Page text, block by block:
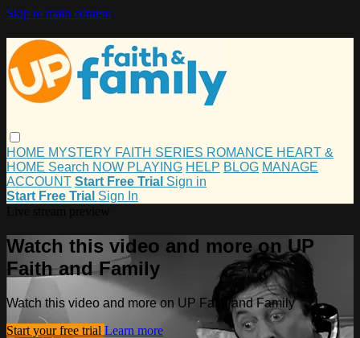
Skip to main content
HOME MYSTERY FAITH SERIES ROMANCE HEART &
HOME Search NOW PLAYING HELP BLOG MANAGE
ACCOUNT Start Free Trial Sign in
Start Free Trial Sign In
Watch this video and more on UP
Faith and Family
Watch this video and more on UP Faith and Family
Start your free trial Learn more